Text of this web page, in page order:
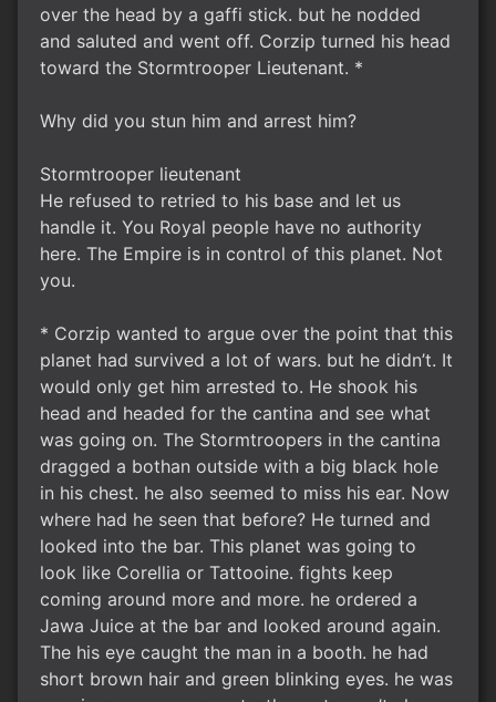
over the head by a gaffi stick. but he nodded
and saluted and went off. Corzip turned his head
toward the Stormtrooper Lieutenant. *
Why did you stun him and arrest him?
Stormtrooper lieutenant
He refused to retried to his base and let us
handle it. You Royal people have no authority
here. The Empire is in control of this planet. Not
you.
* Corzip wanted to argue over the point that this
planet had survived a lot of wars. but he didn’t. It
would only get him arrested to. He shook his
head and headed for the cantina and see what
was going on. The Stormtroopers in the cantina
dragged a bothan outside with a big black hole
in his chest. he also seemed to miss his ear. Now
where had he seen that before? He turned and
looked into the bar. This planet was going to
look like Corellia or Tattooine. fights keep
coming around more and more. he ordered a
Jawa Juice at the bar and looked around again.
The his eye caught the man in a booth. he had
short brown hair and green blinking eyes. he was